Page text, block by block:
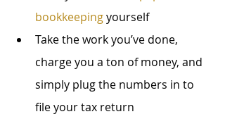
bookkeeping yourself
Take the work you’ve done,
charge you a ton of money, and
simply plug the numbers in to
file your tax return